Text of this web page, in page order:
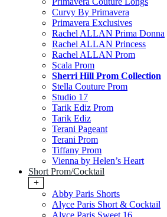
Curvy By Primavera
Primavera Exclusives
Rachel ALLAN Prima Donna
Rachel ALLAN Princess
Rachel ALLAN Prom
Scala Prom
Sherri Hill Prom Collection
Stella Couture Prom
Studio 17
Tarik Ediz Prom
Tarik Ediz
Terani Pageant
Terani Prom
Tiffany Prom
Vienna by Helen’s Heart
Short Prom/Cocktail
+
Abby Paris Shorts
Alyce Paris Short & Cocktail